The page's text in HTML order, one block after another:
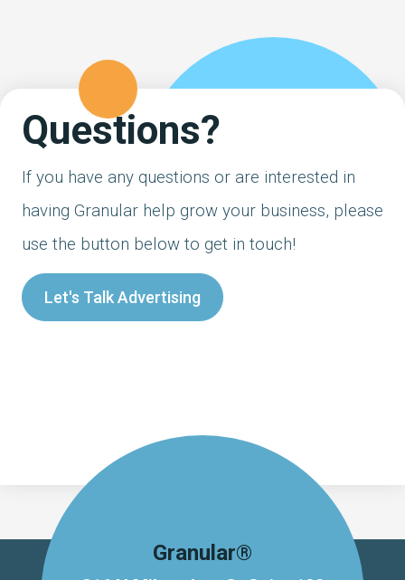
Questions?
If you have any questions or are interested in
having Granular help grow your business, please
use the button below to get in touch!
Let's Talk Advertising
Granular®